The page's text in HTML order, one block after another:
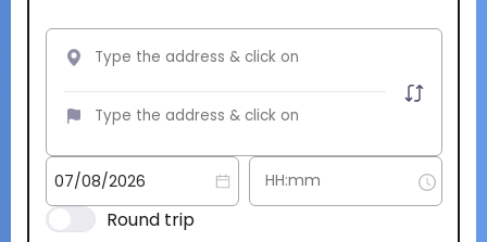
Round trip